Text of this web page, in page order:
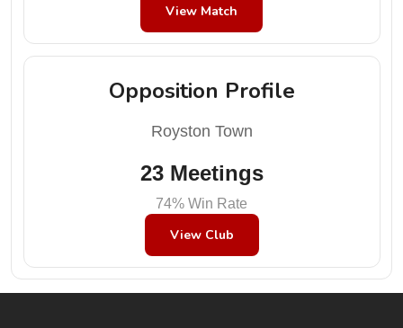
View Match
Opposition Profile
Royston Town
23 Meetings
74% Win Rate
View Club